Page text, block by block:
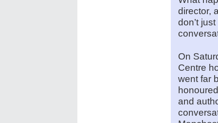
director,
don’t
On
Centre
went far
and